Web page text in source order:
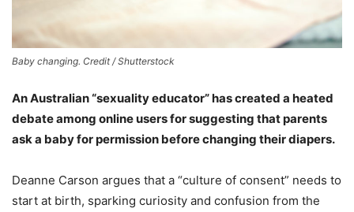
Baby changing. Credit / Shutterstock
An Australian “sexuality educator” has created a heated
debate among online users for suggesting that parents
ask a baby for permission before changing their diapers.
Deanne Carson argues that a “culture of consent” needs to
start at birth, sparking curiosity and confusion from the